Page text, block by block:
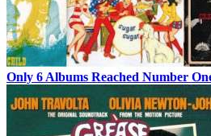
Only 6 Albums Reached Number